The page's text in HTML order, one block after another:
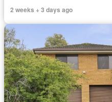
2 weeks + 3 days ago